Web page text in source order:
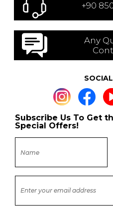
+90
Any
Subscribe Us To Get
Special Offers!